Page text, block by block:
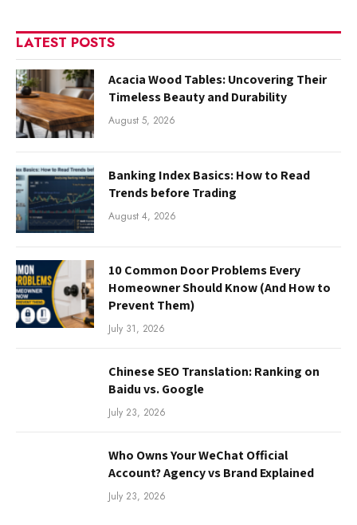
LATEST POSTS
Acacia Wood Tables: Uncovering Their
Timeless Beauty and Durability
August 5, 2026
Banking Index Basics: How to Read
Trends before Trading
August 4, 2026
10 Common Door Problems Every
Homeowner Should Know (And How to
Prevent Them)
July 31, 2026
Chinese SEO Translation: Ranking on
Baidu vs. Google
July 23, 2026
Who Owns Your WeChat Official
Account? Agency vs Brand Explained
July 23, 2026